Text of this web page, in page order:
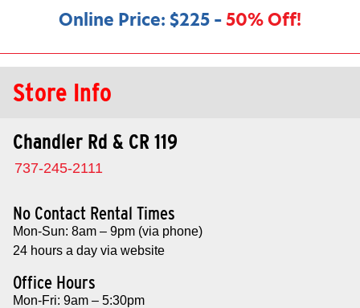
Online Price: $225 – 50% Off!
Store Info
Chandler Rd & CR 119
737-245-2111
No Contact Rental Times
Mon-Sun: 8am – 9pm (via phone)
24 hours a day via website
Office Hours
Mon-Fri: 9am – 5:30pm